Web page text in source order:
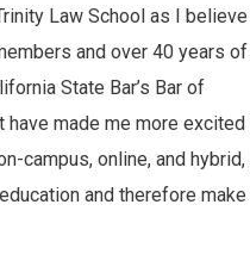
Law School as I
and over 40 years of
State Bar’s Bar of
have made me more excited
campus, online, and hybrid,
and therefore make